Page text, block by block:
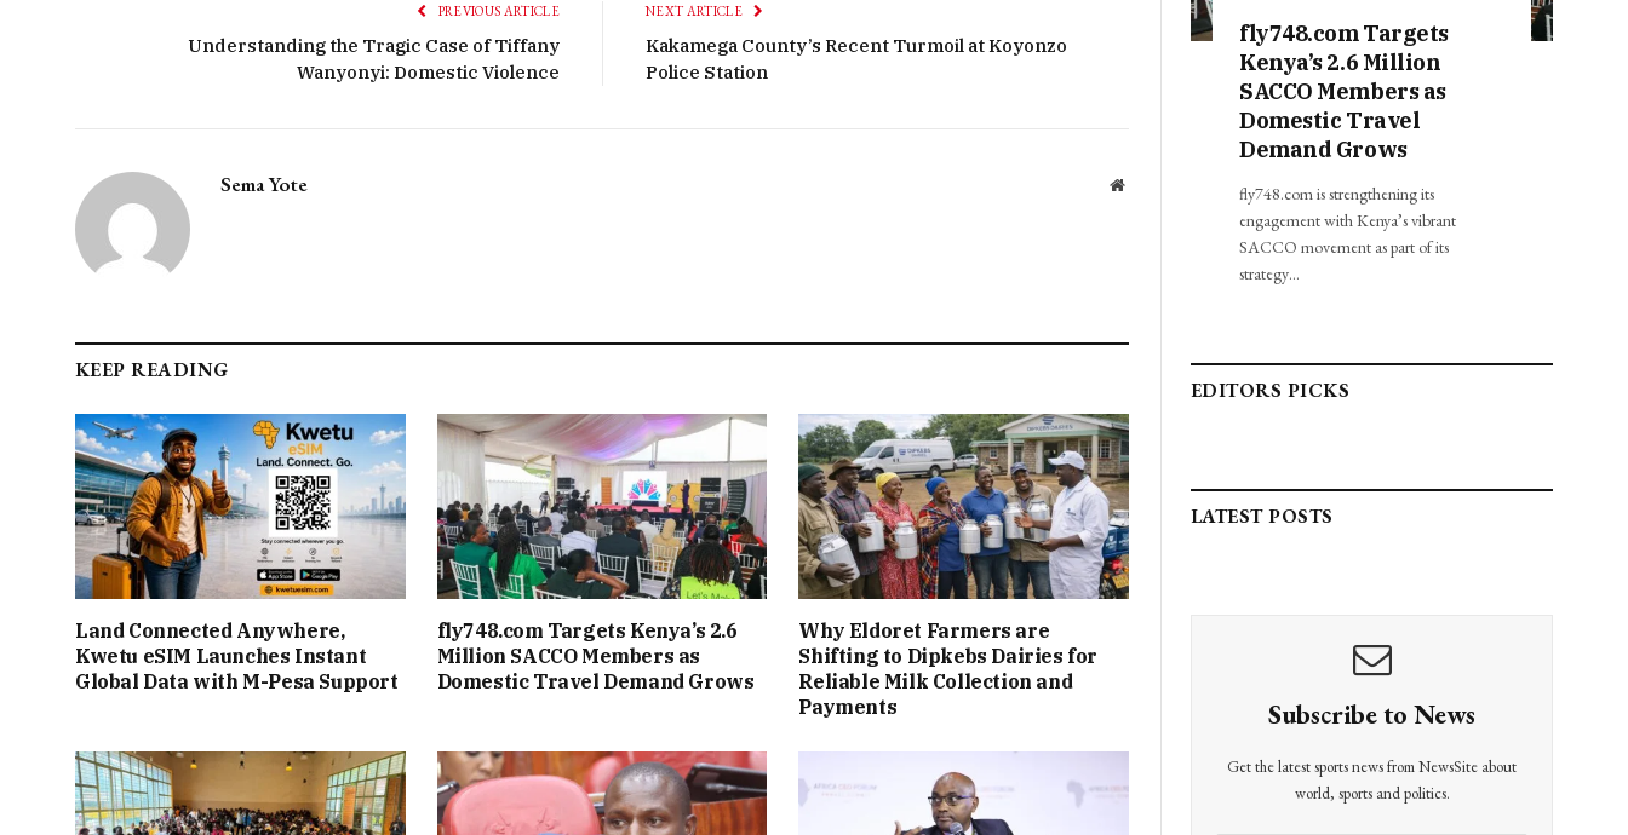
PREVIOUS ARTICLE
Understanding the Tragic Case of Tiffany
Wanyonyi: Domestic Violence
NEXT ARTICLE
Kakamega County’s Recent Turmoil at Koyonzo
Police Station
Sema Yote Website
KEEP READING
Land Connected Anywhere,
Kwetu eSIM Launches Instant
Global Data with M-Pesa Support
fly748.com Targets Kenya’s 2.6
Million SACCO Members as
Domestic Travel Demand Grows
Why Eldoret Farmers are
Shifting to Dipkebs Dairies for
Reliable Milk Collection and
Payments
fly748.com Targets
Kenya’s 2.6 Million
SACCO Members as
Domestic Travel
Demand Grows
fly748.com is strengthening its
engagement with Kenya’s vibrant
SACCO movement as part of its
strategy…
EDITORS PICKS
LATEST POSTS
Subscribe to News
Get the latest sports news from NewsSite about
world, sports and politics.